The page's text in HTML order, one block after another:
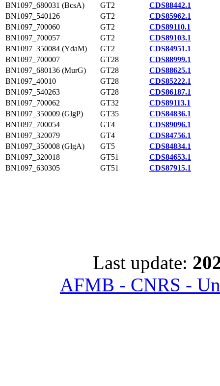
BN1097_680031 (BcsA)
GT2
CDS88442.1
BN1097_540126
GT2
CDS85962.1
BN1097_700060
GT2
CDS89110.1
BN1097_700057
GT2
CDS89103.1
BN1097_350084 (YdaM)
GT2
CDS84951.1
BN1097_700007
GT28
CDS88999.1
BN1097_680136 (MurG)
GT28
CDS88625.1
BN1097_40010
GT28
CDS85222.1
BN1097_540263
GT28
CDS86187.1
BN1097_700062
GT32
CDS89113.1
BN1097_350009 (GlgP)
GT35
CDS84836.1
BN1097_700054
GT4
CDS89096.1
BN1097_320079
GT4
CDS84756.1
BN1097_350008 (GlgA)
GT5
CDS84834.1
BN1097_320018
GT51
CDS84653.1
BN1097_630305
GT51 CDS87915.1
Last update:
AFMB - CNRS -